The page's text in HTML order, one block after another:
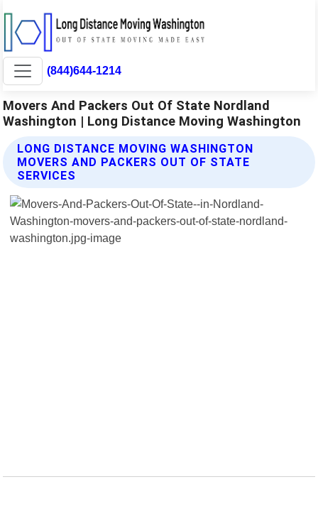
(844)644-1214
Movers And Packers Out Of State Nordland
Washington | Long Distance Moving Washington
LONG DISTANCE MOVING WASHINGTON
MOVERS AND PACKERS OUT OF STATE
SERVICES